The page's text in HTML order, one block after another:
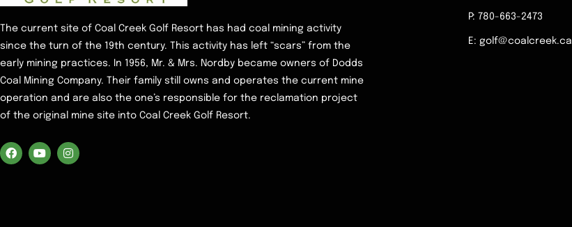
The current site of Coal Creek Golf Resort has had coal mining activity
since the turn of the 19th century. This activity has left “scars” from the
early mining practices. In 1956, Mr. & Mrs. Nordby became owners of Dodds
Coal Mining Company. Their family still owns and operates the current mine
operation and are also the one’s responsible for the reclamation project
of the original mine site into Coal Creek Golf Resort.
P: 780-663-2473
E: golf@coalcreek.ca